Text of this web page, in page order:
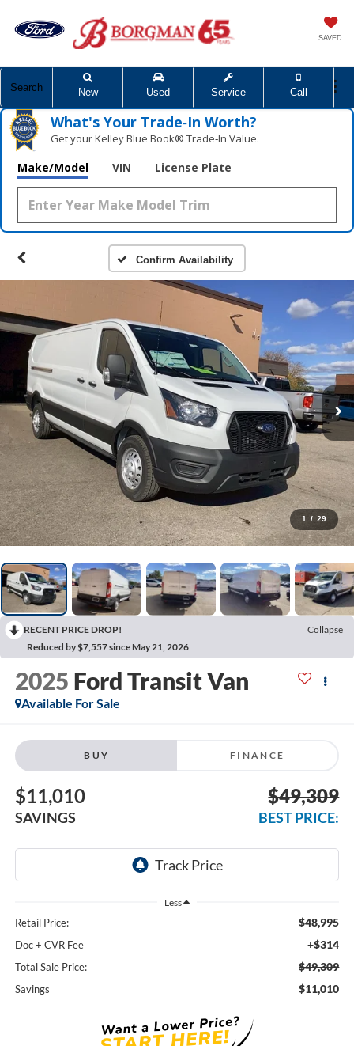
SAVED
Search New Used Service Call
What's Your Trade‑In Worth?
Get your Kelley Blue Book® Trade‑In Value.
Make/Model VIN License Plate
Confirm Availability
1 / 29
RECENT PRICE DROP!
Collapse
Reduced by $7,557 since May 21, 2026
2025 Ford Transit Van
Available For Sale
BUY FINANCE
$11,010
SAVINGS
$49,309
BEST PRICE:
Less
Retail Price: $48,995
Doc + CVR Fee +$314
Total Sale Price: $49,309
Savings $11,010